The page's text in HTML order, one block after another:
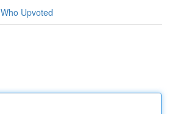
Who Upvoted